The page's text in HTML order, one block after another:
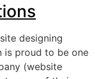
designing
is proud to be one
(website